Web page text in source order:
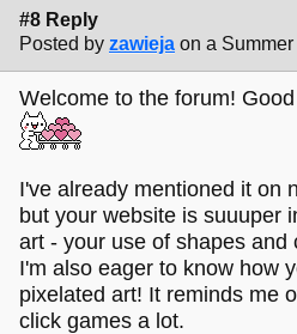
#8 Reply
Posted by zawieja on a
Welcome to the forum!
I've already mentioned it on
but your website is suuuper
art - your use of shapes and
I'm also eager to know how
pixelated art! It reminds me
click games a lot.